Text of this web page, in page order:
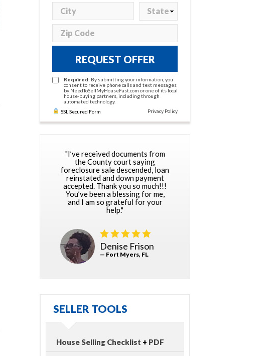
REQUEST OFFER
Required: By submitting your information, you
consent to receive phone calls and text messages
by NeedToSellMyHouseFast.com or one of its local
house-buying partners, including through
automated technology.
SSL Secured Form
Privacy Policy
"I’ve received documents from
the County court saying
foreclosure sale descended, loan
reinstated and down payment
accepted. Thank you so much!!!
You’ve been a blessing for me,
and I am so grateful for your
help."
Denise Frison
— Fort Myers, FL
SELLER TOOLS
House Selling Checklist + PDF